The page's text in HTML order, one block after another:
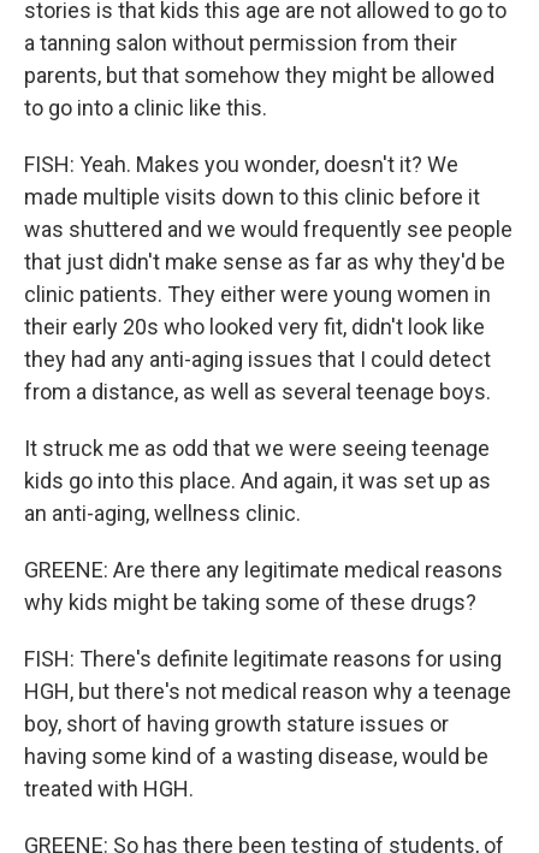
stories is that kids this age are not allowed to go to
a tanning salon without permission from their
parents, but that somehow they might be allowed
to go into a clinic like this.
FISH: Yeah. Makes you wonder, doesn't it? We
made multiple visits down to this clinic before it
was shuttered and we would frequently see people
that just didn't make sense as far as why they'd be
clinic patients. They either were young women in
their early 20s who looked very fit, didn't look like
they had any anti-aging issues that I could detect
from a distance, as well as several teenage boys.
It struck me as odd that we were seeing teenage
kids go into this place. And again, it was set up as
an anti-aging, wellness clinic.
GREENE: Are there any legitimate medical reasons
why kids might be taking some of these drugs?
FISH: There's definite legitimate reasons for using
HGH, but there's not medical reason why a teenage
boy, short of having growth stature issues or
having some kind of a wasting disease, would be
treated with HGH.
GREENE: So has there been testing of students, of